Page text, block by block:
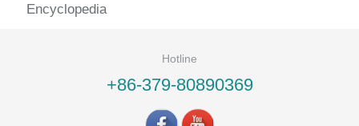
Encyclopedia
Hotline
+86-379-80890369